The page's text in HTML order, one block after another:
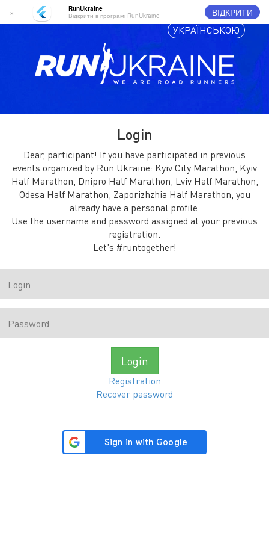
×
RunUkraine
Відкрити в програмі RunUkraine
ВІДКРИТИ
УКРАЇНСЬКОЮ
Login
Dear, participant! If you have participated in previous
events organized by Run Ukraine: Kyiv City Marathon, Kyiv
Half Marathon, Dnipro Half Marathon, Lviv Half Marathon,
Odesa Half Marathon, Zaporizhzhia Half Marathon, you
already have a personal profile.
Use the username and password assigned at your previous
registration.
Let's #runtogether!
Login
Registration
Recover password